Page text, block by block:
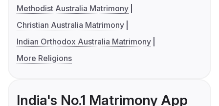
Methodist Australia Matrimony
Christian Australia Matrimony
Indian Orthodox Australia Matrimony
More Religions
India's No.1 Matrimony App